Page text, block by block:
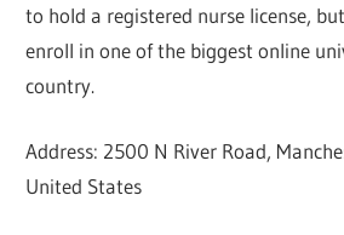
to hold a registered nurse license,
enroll in one of the biggest online
country.
Address: 2500 N River Road,
United States